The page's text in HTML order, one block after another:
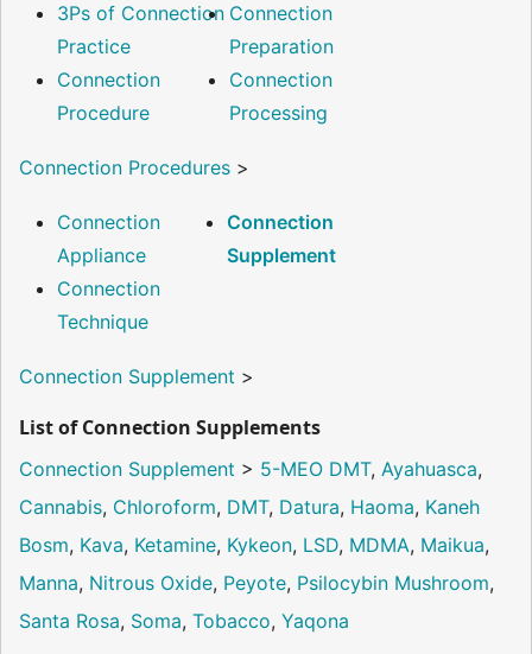
3Ps of Connection
Practice
Connection
Preparation
Connection
Procedure
Connection
Processing
Connection Procedures >
Connection
Appliance
Connection
Supplement
Connection
Technique
Connection Supplement >
List of Connection Supplements
Connection Supplement > 5-MEO DMT, Ayahuasca,
Cannabis, Chloroform, DMT, Datura, Haoma, Kaneh
Bosm, Kava, Ketamine, Kykeon, LSD, MDMA, Maikua,
Manna, Nitrous Oxide, Peyote, Psilocybin Mushroom,
Santa Rosa, Soma, Tobacco, Yaqona